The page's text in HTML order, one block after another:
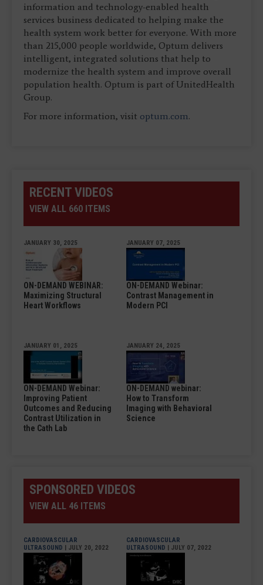
information and technology-enabled health
services business dedicated to helping make the
health system work better for everyone. With more
than 215,000 people worldwide, Optum delivers
intelligent, integrated solutions that help to
modernize the health system and improve overall
population health. Optum is part of UnitedHealth
Group.
For more information, visit optum.com.
RECENT VIDEOS
VIEW ALL 660 ITEMS
JANUARY 30, 2025
ON-DEMAND WEBINAR:
Maximizing Structural
Heart Workflows
JANUARY 07, 2025
ON-DEMAND Webinar:
Contrast Management in
Modern PCI
JANUARY 01, 2025
ON-DEMAND Webinar:
Improving Patient
Outcomes and Reducing
Contrast Utilization in
the Cath Lab
JANUARY 24, 2025
ON-DEMAND webinar:
How to Transform
Imaging with Behavioral
Science
SPONSORED VIDEOS
VIEW ALL 46 ITEMS
CARDIOVASCULAR
ULTRASOUND | JULY 20, 2022
CARDIOVASCULAR
ULTRASOUND | JULY 07, 2022